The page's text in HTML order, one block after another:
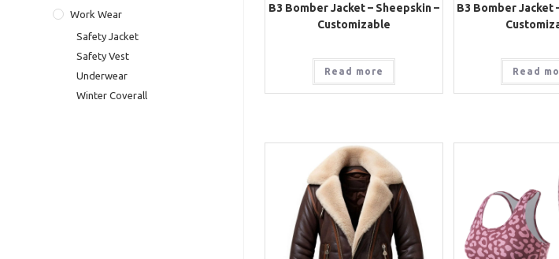
B3 Bomber Jacket – Sheepskin –
Customizable
Read more
B3 Bomber Jacket
Read
Work Wear
Safety Jacket
Safety Vest
Underwear
Winter Coverall